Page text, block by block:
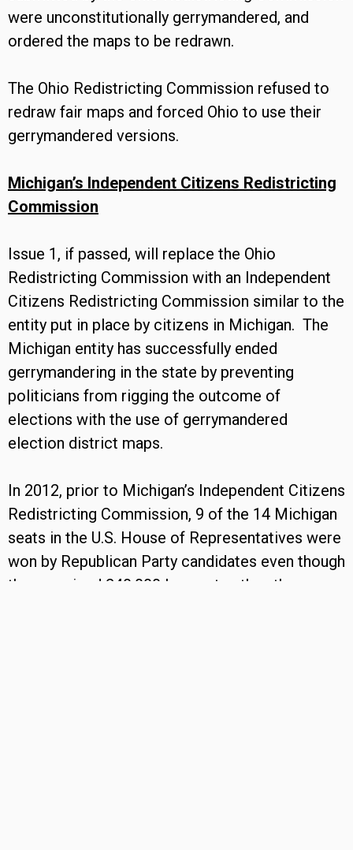
were unconstitutionally gerrymandered, and
ordered the maps to be redrawn.
The Ohio Redistricting Commission refused to
redraw fair maps and forced Ohio to use their
gerrymandered versions.
Michigan’s Independent Citizens Redistricting
Commission
Issue 1, if passed, will replace the Ohio
Redistricting Commission with an Independent
Citizens Redistricting Commission similar to the
entity put in place by citizens in Michigan. The
Michigan entity has successfully ended
gerrymandering in the state by preventing
politicians from rigging the outcome of
elections with the use of gerrymandered
election district maps.
In 2012, prior to Michigan’s Independent Citizens
Redistricting Commission, 9 of the 14 Michigan
seats in the U.S. House of Representatives were
won by Republican Party candidates even though
they received 240,000 less votes than the